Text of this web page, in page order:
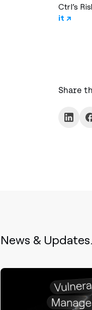
Ctrl’s
it ↗
Share
News & Updates.